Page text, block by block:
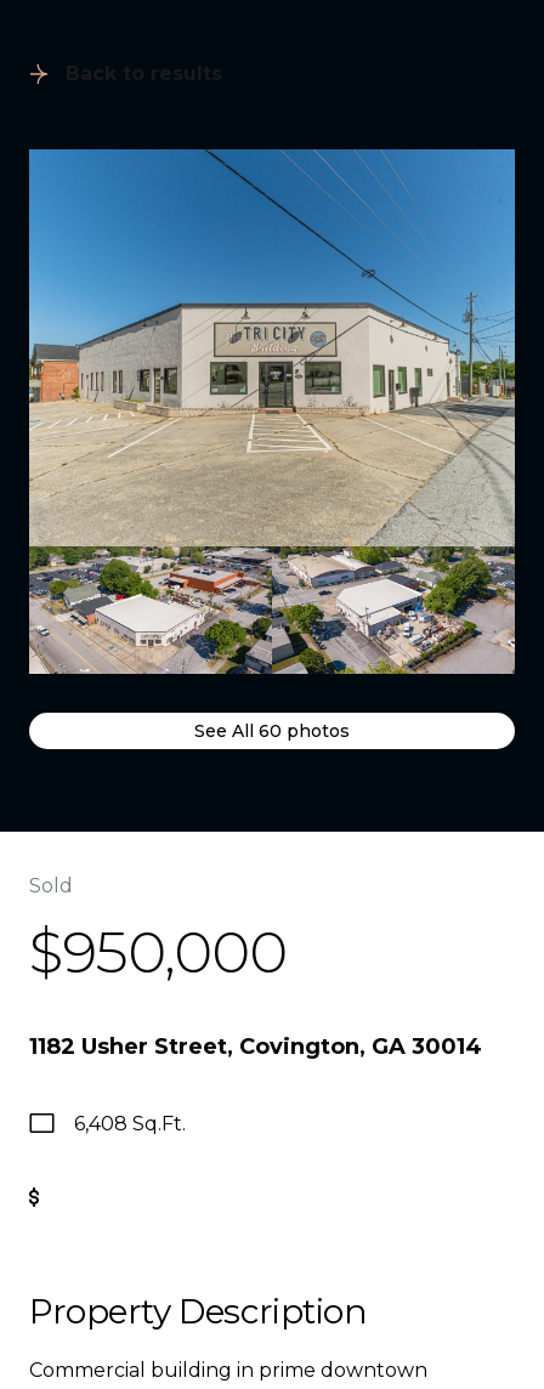
Back to results
See All 60 photos
Sold
$950,000
1182 Usher Street, Covington, GA 30014
6,408 Sq.Ft.
Property Description
Commercial building in prime downtown